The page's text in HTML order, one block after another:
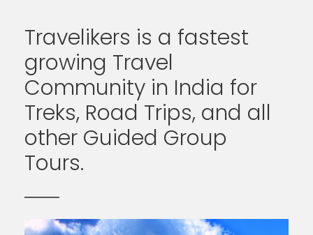
Travelikers is a fastest
growing Travel
Community in India for
Treks, Road Trips, and all
other Guided Group
Tours.